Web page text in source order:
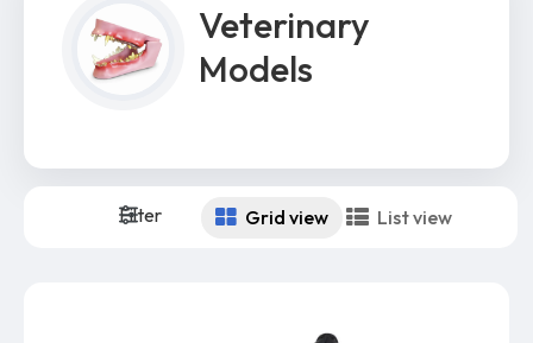
Veterinary
Models
Filter Grid view List view